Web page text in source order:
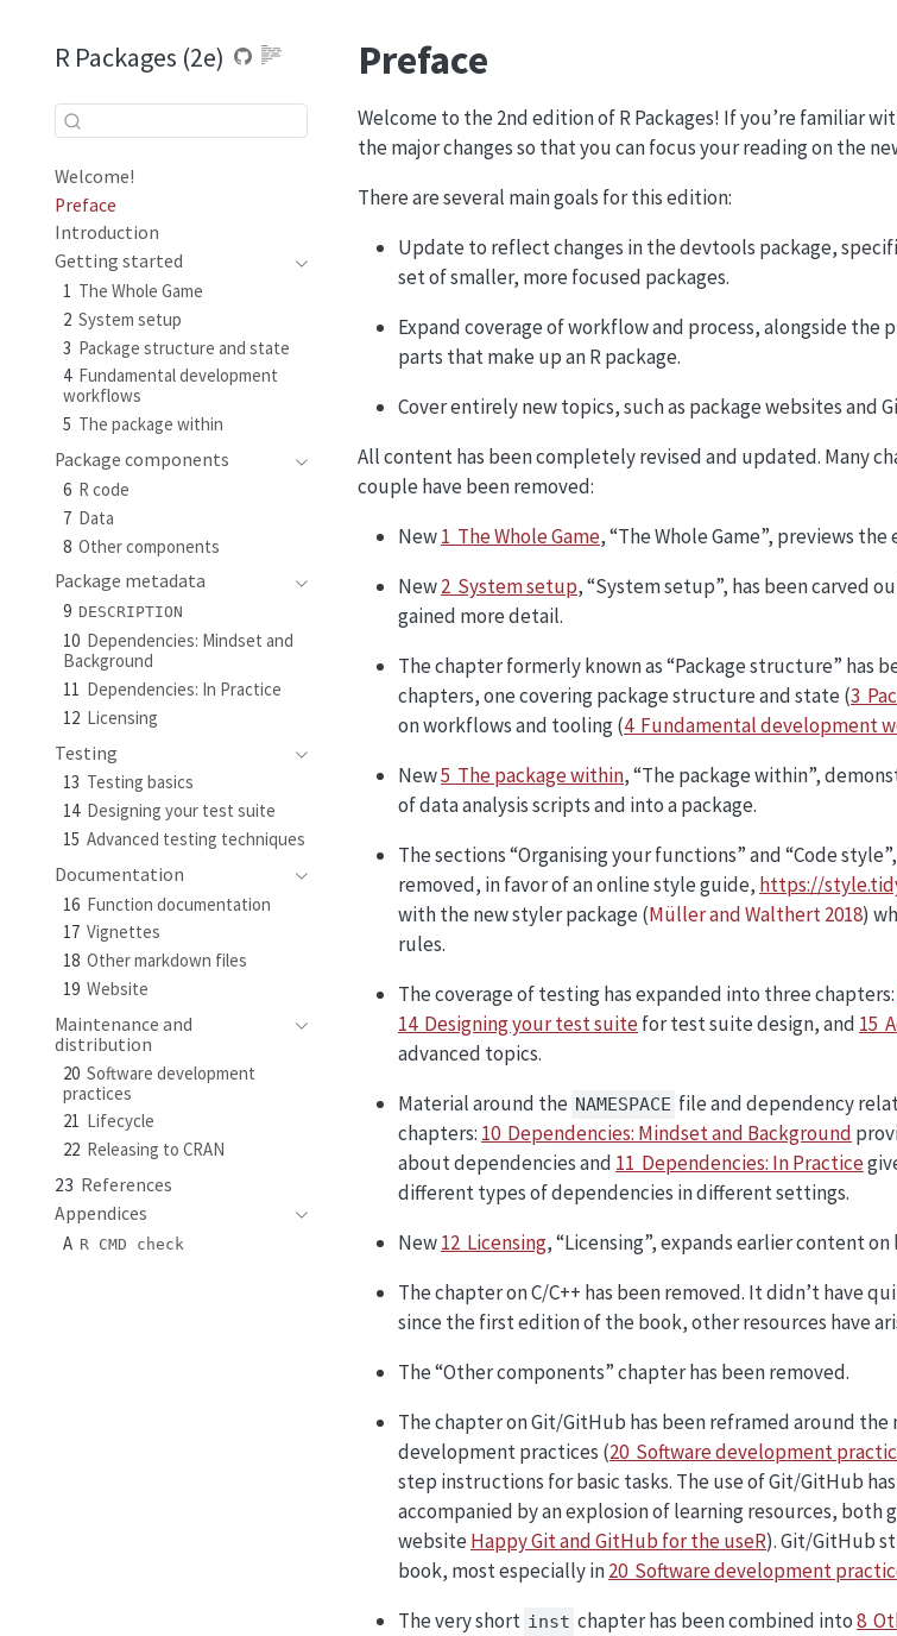
R Packages (2e)
Welcome!
Preface
Introduction
Getting started
1 The Whole Game
2 System setup
3 Package structure and state
4 Fundamental development
workflows
5 The package within
Package components
6 R code
7 Data
8 Other components
Package metadata
9 DESCRIPTION
10 Dependencies: Mindset and
Background
11 Dependencies: In Practice
12 Licensing
Testing
13 Testing basics
14 Designing your test suite
15 Advanced testing techniques
Documentation
16 Function documentation
17 Vignettes
18 Other markdown files
19 Website
Maintenance and
distribution
20 Software development
practices
21 Lifecycle
22 Releasing to CRAN
23 References
Appendices
A R CMD check
Preface
Welcome to the 2nd edition of R Packages! If you’re familiar
the major changes so that you can focus your reading on the
There are several main goals for this edition:
Update to reflect changes in the devtools package,
set of smaller, more focused packages.
Expand coverage of workflow and process, alongside
parts that make up an R package.
Cover entirely new topics, such as package websites and
All content has been completely revised and updated. Many
couple have been removed:
New1 The Whole Game, “The Whole Game”, previews
New2 System setup, “System setup”, has been carved
gained more detail.
The chapter formerly known as “Package structure” has
chapters, one covering package structure and state (3
on workflows and tooling (4 Fundamental development
New5 The package within, “The package within”,
of data analysis scripts and into a package.
The sections “Organising your functions” and “Code
removed, in favor of an online style guide, https://
with the new styler package (Müller and Walthert 2018)
rules.
The coverage of testing has expanded into three chapters:
14 Designing your test suitefor test suite design, and 15
advanced topics.
Material around the NAMESPACE file and dependency
chapters: 10 Dependencies: Mindset and Background
about dependencies and 11 Dependencies: In Practice
different types of dependencies in different settings.
New12 Licensing, “Licensing”, expands earlier content
The chapter on C/C++ has been removed. It didn’t have
since the first edition of the book, other resources have
The “Other components” chapter has been removed.
The chapter on Git/GitHub has been reframed around
development practices (20 Software development
step instructions for basic tasks. The use of Git/GitHub
accompanied by an explosion of learning resources, both
website Happy Git and GitHub for the useR). Git/GitHub
book, most especially in20 Software development
The very short inst chapter has been combined into8